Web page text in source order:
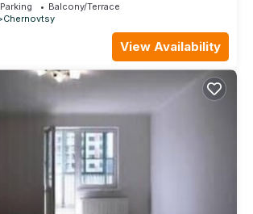
Parking
Balcony/Terrace
Chernovtsy
View Availability